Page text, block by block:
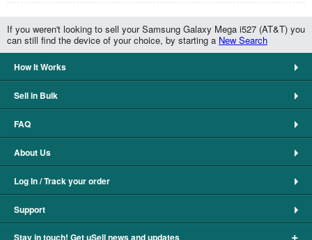
If you weren't looking to sell your Samsung Galaxy Mega i527 (AT&T) you
can still find the device of your choice, by starting a New Search
How It Works
Sell in Bulk
FAQ
About Us
Log In / Track your order
Support
Stay in touch! Get uSell news and updates